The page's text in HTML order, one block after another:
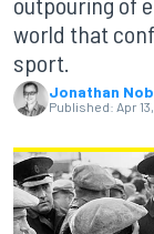
world that
sport.
Jonathan
Published: Apr